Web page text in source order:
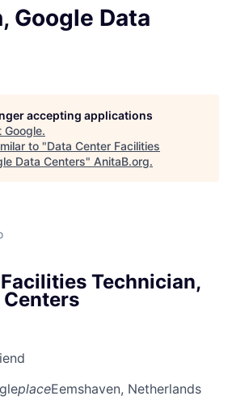
Google Data
accepting applications
Google.
to "Data Center Facilities
Data Centers" AnitaB.org.
Technician,
Centers
placeEemshaven, Netherlands